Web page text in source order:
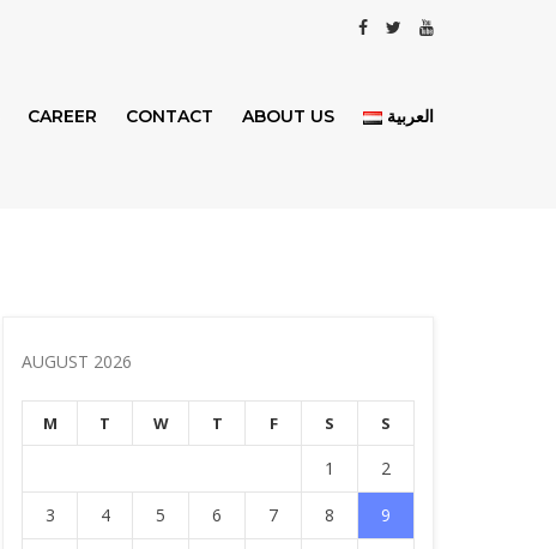
CAREER CONTACT ABOUT US العربية
AUGUST 2026
M T W T F S S
1 2
3 4 5 6 7 8 9